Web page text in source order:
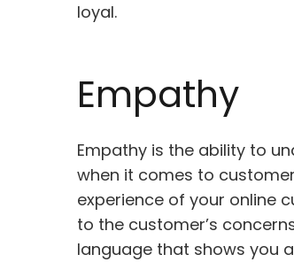
loyal.
Empathy
Empathy is the ability to
when it comes to
experience of your online
to the customer’s
language that shows you